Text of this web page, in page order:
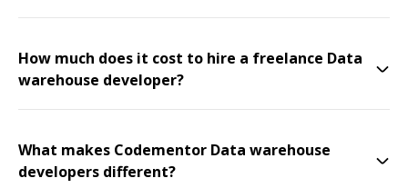
How much does it cost to hire a freelance Data
warehouse developer?
What makes Codementor Data warehouse
developers different?